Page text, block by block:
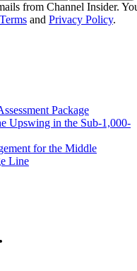
from Channel Insider.
Terms and Privacy Policy.
Package
Upswing in the Sub-1,000-
for the Middle
Line